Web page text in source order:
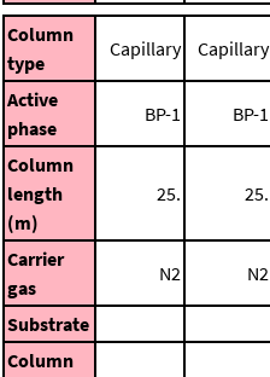
Column
type
Capillary Capillary
Active
phase
BP-1 BP-1
Column
length
(m)
25. 25.
Carrier
gas
N2 N2
Substrate
Column